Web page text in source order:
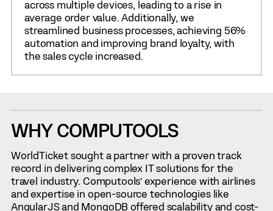
across multiple devices, leading to a rise in
average order value. Additionally, we
streamlined business processes, achieving 56%
automation and improving brand loyalty, with
the sales cycle increased.
WHY COMPUTOOLS
WorldTicket sought a partner with a proven track
record in delivering complex IT solutions for the
travel industry. Computools’ experience with airlines
and expertise in open-source technologies like
AngularJS and MongoDB offered scalability and cost-